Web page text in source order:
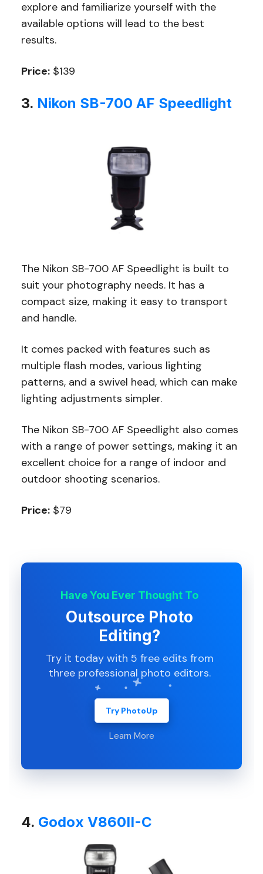
explore and familiarize yourself with the
available options will lead to the best
results.
Price:$139
3. Nikon SB-700 AF Speedlight
The Nikon SB-700 AF Speedlight is built to
suit your photography needs. It has a
compact size, making it easy to transport
and handle.
It comes packed with features such as
multiple flash modes, various lighting
patterns, and a swivel head, which can make
lighting adjustments simpler.
The Nikon SB-700 AF Speedlight also comes
with a range of power settings, making it an
excellent choice for a range of indoor and
outdoor shooting scenarios.
Price:$79
Have You Ever Thought To
Outsource Photo
Editing?
Try it today with 5 free edits from
three professional photo editors.
Try PhotoUp
Learn More
4. Godox V860II-C